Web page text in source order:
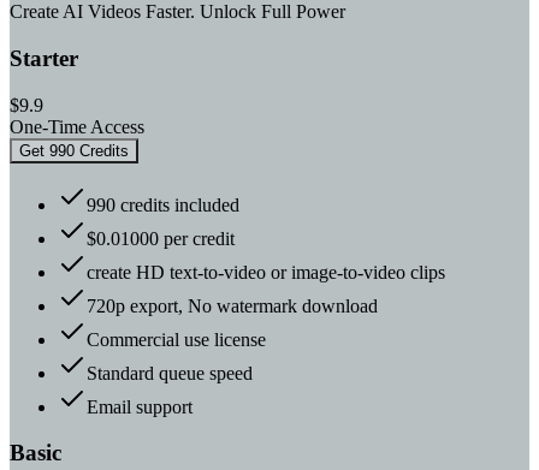
Create AI Videos Faster. Unlock Full Power
Starter
$9.9
One-Time Access
Get 990 Credits
990 credits included
$0.01000 per credit
create HD text-to-video or image-to-video clips
720p export, No watermark download
Commercial use license
Standard queue speed
Email support
Basic